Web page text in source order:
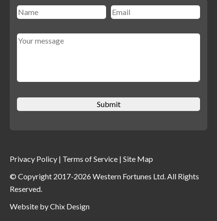
Privacy Policy | Terms of Service | Site Map
© Copyright 2017-2026 Western Fortunes Ltd. All Rights
Reserved.
Website byChix Design